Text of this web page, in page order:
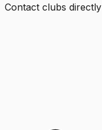
Contact clubs directly